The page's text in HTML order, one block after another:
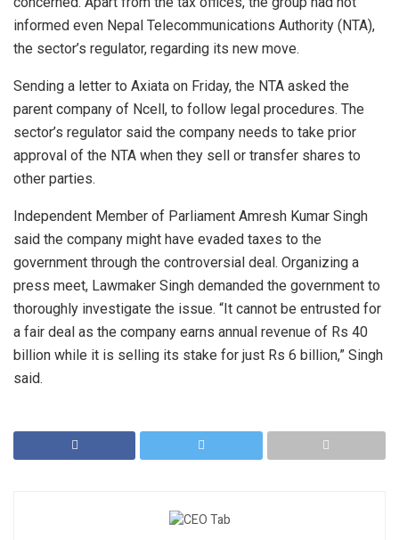
informed even Nepal Telecommunications Authority (NTA),
the sector’s regulator, regarding its new move.
Sending a letter to Axiata on Friday, the NTA asked the
parent company of Ncell, to follow legal procedures. The
sector’s regulator said the company needs to take prior
approval of the NTA when they sell or transfer shares to
other parties.
Independent Member of Parliament Amresh Kumar Singh
said the company might have evaded taxes to the
government through the controversial deal. Organizing a
press meet, Lawmaker Singh demanded the government to
thoroughly investigate the issue. “It cannot be entrusted for
a fair deal as the company earns annual revenue of Rs 40
billion while it is selling its stake for just Rs 6 billion,” Singh
said.